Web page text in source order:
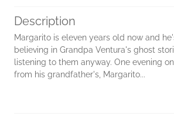
Description
Margarito is eleven years old now and
believing in Grandpa Ventura's ghost
listening to them anyway. One evening
from his grandfather's, Margarito...